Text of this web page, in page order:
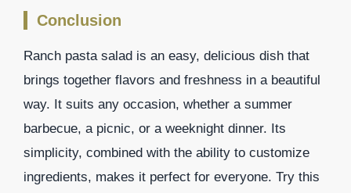
Conclusion
Ranch pasta salad is an easy, delicious dish that
brings together flavors and freshness in a beautiful
way. It suits any occasion, whether a summer
barbecue, a picnic, or a weeknight dinner. Its
simplicity, combined with the ability to customize
ingredients, makes it perfect for everyone. Try this